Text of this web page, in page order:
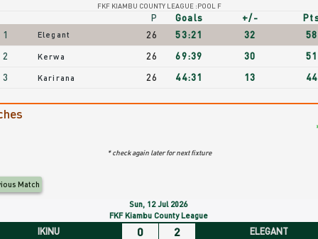
Fixtures/Results
FKF KIAMBU COUNTY LEAGUE :POOL F
P Goals +/-
1
Elegant 26 53:21 32
58
2
Kerwa 26 69:39 30
51
3
Karirana 26 44:31 13 44
* check again later for next fixture
Match
Sun, 12 Jul 2026
FKF Kiambu County League
IKINU 0 2 ELEGANT